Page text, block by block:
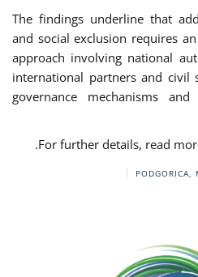
The findings underline that
and social exclusion requires
approach involving national
international partners and civil
governance mechanisms
For further details, read
.
PODGORICA,